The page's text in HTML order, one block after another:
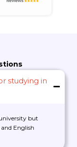
studying in
but
English